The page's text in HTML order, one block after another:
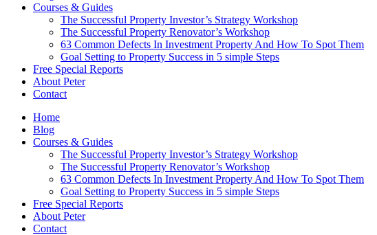
Courses & Guides
The Successful Property Investor’s Strategy Workshop
The Successful Property Renovator’s Workshop
63 Common Defects In Investment Property And How To Spot Them
Goal Setting to Property Success in 5 simple Steps
Free Special Reports
About Peter
Contact
Home
Blog
Courses & Guides
The Successful Property Investor’s Strategy Workshop
The Successful Property Renovator’s Workshop
63 Common Defects In Investment Property And How To Spot Them
Goal Setting to Property Success in 5 simple Steps
Free Special Reports
About Peter
Contact